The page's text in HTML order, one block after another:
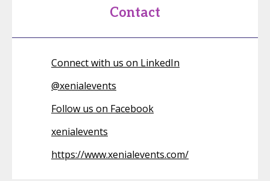
Contact
Connect with us on LinkedIn
@xenialevents
Follow us on Facebook
xenialevents
https://www.xenialevents.com/